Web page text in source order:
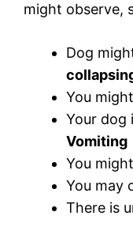
might observe,
Dog
You
Your dog
Vomiting
You
You may
There is